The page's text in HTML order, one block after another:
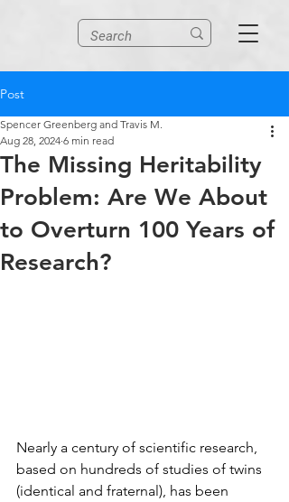
Post
The Missing Heritability
Problem: Are We About
to Overturn 100 Years of
Research?
Spencer Greenberg and Travis M.
Aug 28, 2024 6 min read
Nearly a century of scientific research,
based on hundreds of studies of twins
(identical and fraternal), has been